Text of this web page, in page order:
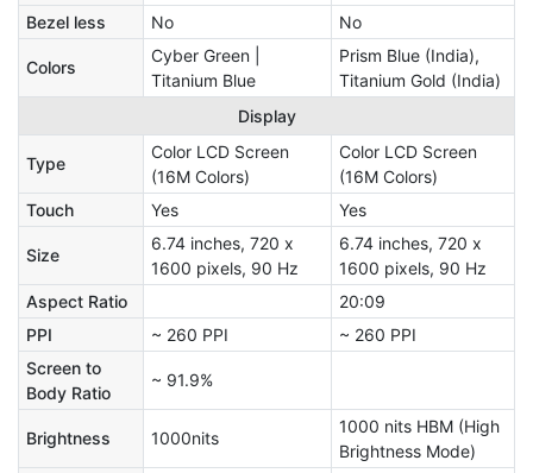
Bezel less
No No
Colors
Cyber Green |
Titanium Blue
Prism Blue (India),
Titanium Gold (India)
Display
Type
Color LCD Screen
(16M Colors)
Color LCD Screen
(16M Colors)
Touch
Yes Yes
Size
6.74 inches, 720 x
1600 pixels, 90 Hz
6.74 inches, 720 x
1600 pixels, 90 Hz
Aspect Ratio
20:09
PPI
~ 260 PPI
~ 260 PPI
Screen to
Body Ratio
~ 91.9%
Brightness 1000nits
1000 nits HBM (High
Brightness Mode)